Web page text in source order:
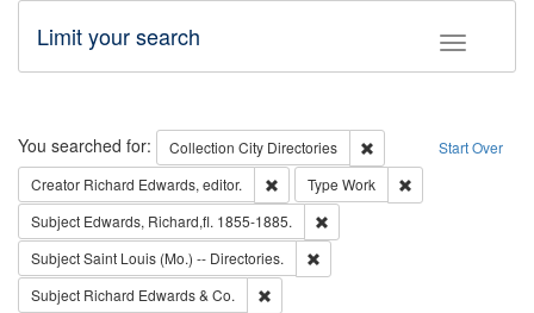
Toggle
Limit your search
Search Start Over
You searched for: Collection City Directories
Remove constraint
Creator Richard Edwards, editor. Remove constraint Creator: Richard
Type Work
Subject Edwards, Richard,fl. 1855-1885.
SubjectSaint Louis (Mo.) -- Directories.
Subject Richard Edwards & Co.